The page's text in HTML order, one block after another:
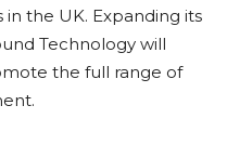
the UK. Expanding its
Technology will
the full range of